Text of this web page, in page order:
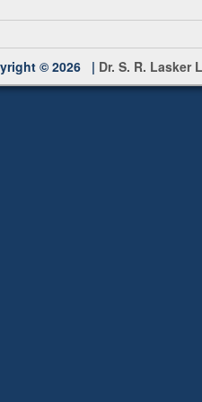
© 2026 | Dr. S. R. Lasker